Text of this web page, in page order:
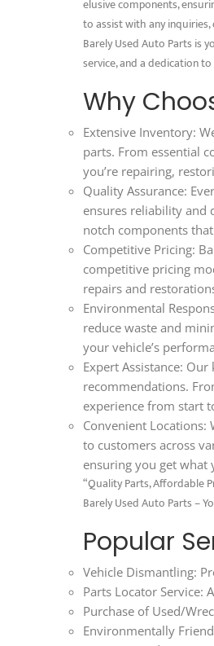
elusive components,
to assist with any
Barely Used Auto Parts is
service, and a dedication
Why
Extensive Inventory:
parts. From essential
you’re repairing,
Quality Assurance:
ensures reliability and
notch components
Competitive Pricing:
competitive pricing
repairs and
Environmental
reduce waste and
your vehicle’s
Expert Assistance:
recommendations.
experience from start
Convenient Locations:
to customers across
ensuring you get what
“Quality Parts, Affordable
Barely Used Auto Parts –
Popular
Vehicle Dismantling:
Parts Locator Service:
Purchase of Used/
Environmentally